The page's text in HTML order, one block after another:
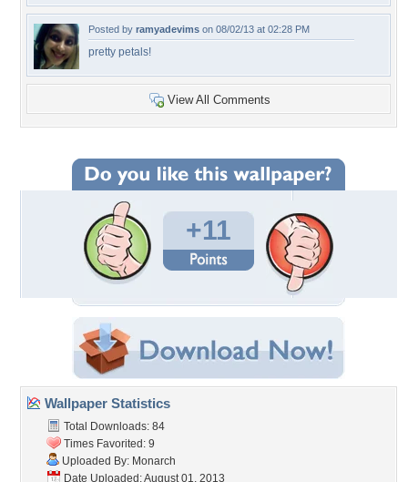
Posted by ramyadevims on 08/02/13 at 02:28 PM
pretty petals!
View All Comments
+11
Wallpaper Statistics
Total Downloads: 84
Times Favorited: 9
Uploaded By: Monarch
Date Uploaded: August 01, 2013